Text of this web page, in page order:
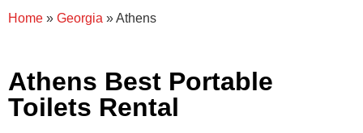
Home » Georgia »Athens
Athens Best Portable
Toilets Rental